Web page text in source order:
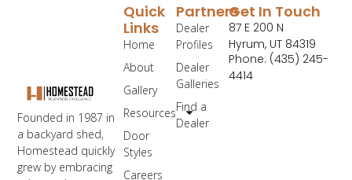
Founded in 1987 in
a backyard shed,
Homestead quickly
grew by embracing
Partners
Dealer
Profiles
Dealer
Galleries
Find a
Dealer
Quick
Links
Home
About
Gallery
Resources
Door
Styles
Careers
Get In Touch
87 E 200 N
Hyrum, UT 84319
Phone: (435) 245-
4414